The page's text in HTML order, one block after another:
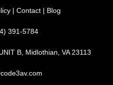
| Contact | Blog
391-5784
B, Midlothian, VA 23113